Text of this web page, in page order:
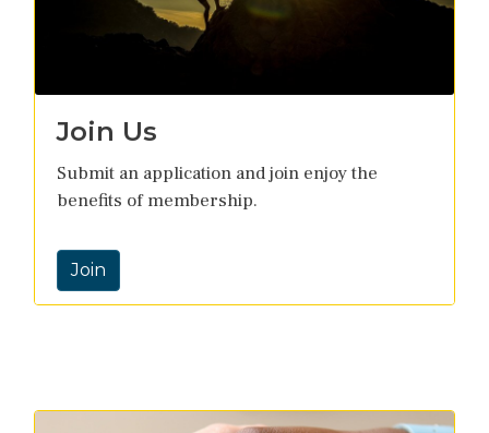
Join Us
Submit an application and join enjoy the
benefits of membership.
Join